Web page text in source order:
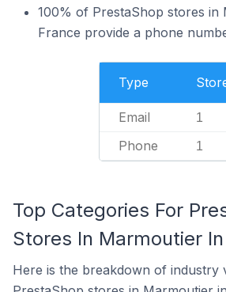
100% of PrestaShop stores in
France provide a phone
Type
Email 1
Phone 1
Top Categories For
Stores In Marmoutier
Here is the breakdown of industry